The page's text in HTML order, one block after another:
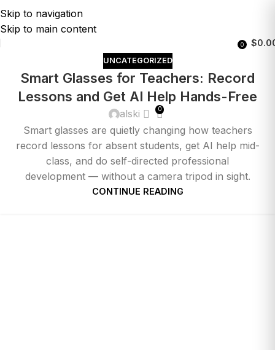
Skip to navigation
Skip to main content
0 $
UNCATEGORIZED
Smart Glasses for Teachers: Record
Lessons and Get AI Help Hands-Free
alski 0
Smart glasses are quietly changing how teachers
record lessons for absent students, get AI help mid-
class, and do self-directed professional
development — without a camera tripod in sight.
CONTINUE READING